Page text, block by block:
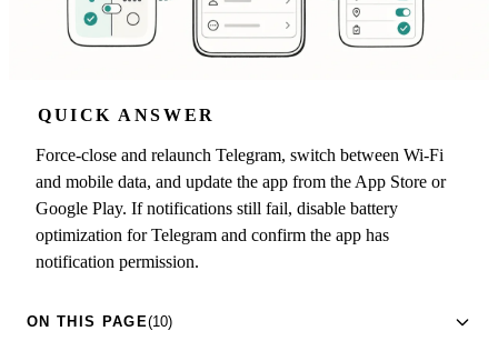
QUICK ANSWER
Force-close and relaunch Telegram, switch between Wi-Fi
and mobile data, and update the app from the App Store or
Google Play. If notifications still fail, disable battery
optimization for Telegram and confirm the app has
notification permission.
ON THIS PAGE(10)